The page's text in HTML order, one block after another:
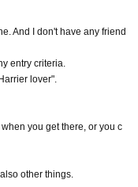
And I don't have any friend
entry criteria.
lover".
you get there, or you c
other things.